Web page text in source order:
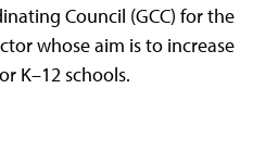
Council (GCC) for the
whose aim is to increase
K–12 schools.